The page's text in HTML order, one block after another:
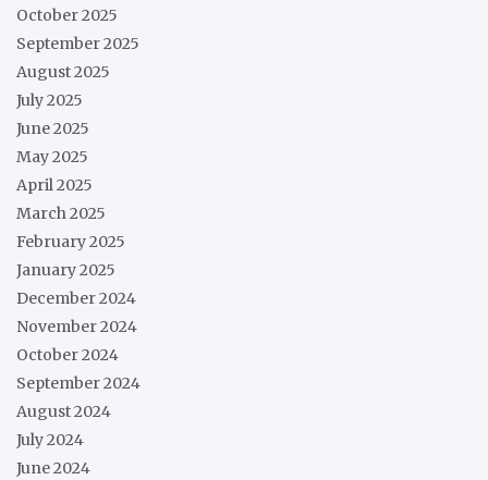
October 2025
September 2025
August 2025
July 2025
June 2025
May 2025
April 2025
March 2025
February 2025
January 2025
December 2024
November 2024
October 2024
September 2024
August 2024
July 2024
June 2024